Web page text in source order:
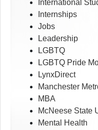
International
Internships
Jobs
Leadership
LGBTQ
LGBTQ Pride
LynxDirect
Manchester
MBA
McNeese State
Mental Health